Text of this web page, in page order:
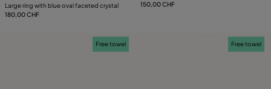
Large ring with blue oval faceted crystal
180,00 CHF
150,00 CHF
Free towel Free towel